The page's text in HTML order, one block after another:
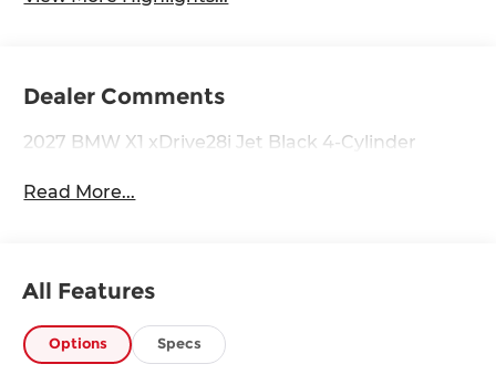
Dealer Comments
2027 BMW X1 xDrive28i Jet Black 4-Cylinder
Read More...
All Features
Options Specs